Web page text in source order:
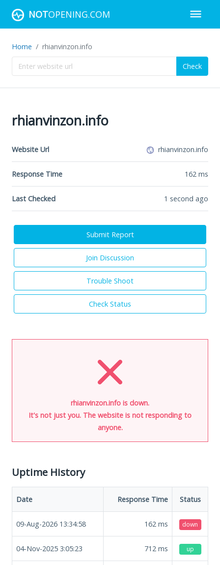
NOTOPENING.COM
Home rhianvinzon.info
Check
rhianvinzon.info
Website Url rhianvinzon.info
Response Time 162 ms
Last Checked 1 second ago
Submit Report
Join Discussion
Trouble Shoot
Check Status
rhianvinzon.info is down.
It's not just you. The website is not responding to
anyone.
Uptime History
Date Response Time Status
09-Aug-2026 13:34:58 162 ms down
04-Nov-2025 3:05:23 712 ms up